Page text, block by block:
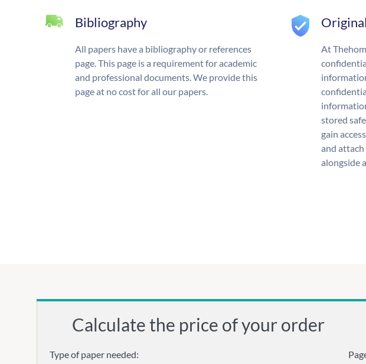
Bibliography
All papers have a bibliography or references
page. This page is a requirement for academic
and professional documents. We provide this
page at no cost for all our papers.
At
stored
gain
and
alongside
Calculate the price of your order
Type of paper needed: